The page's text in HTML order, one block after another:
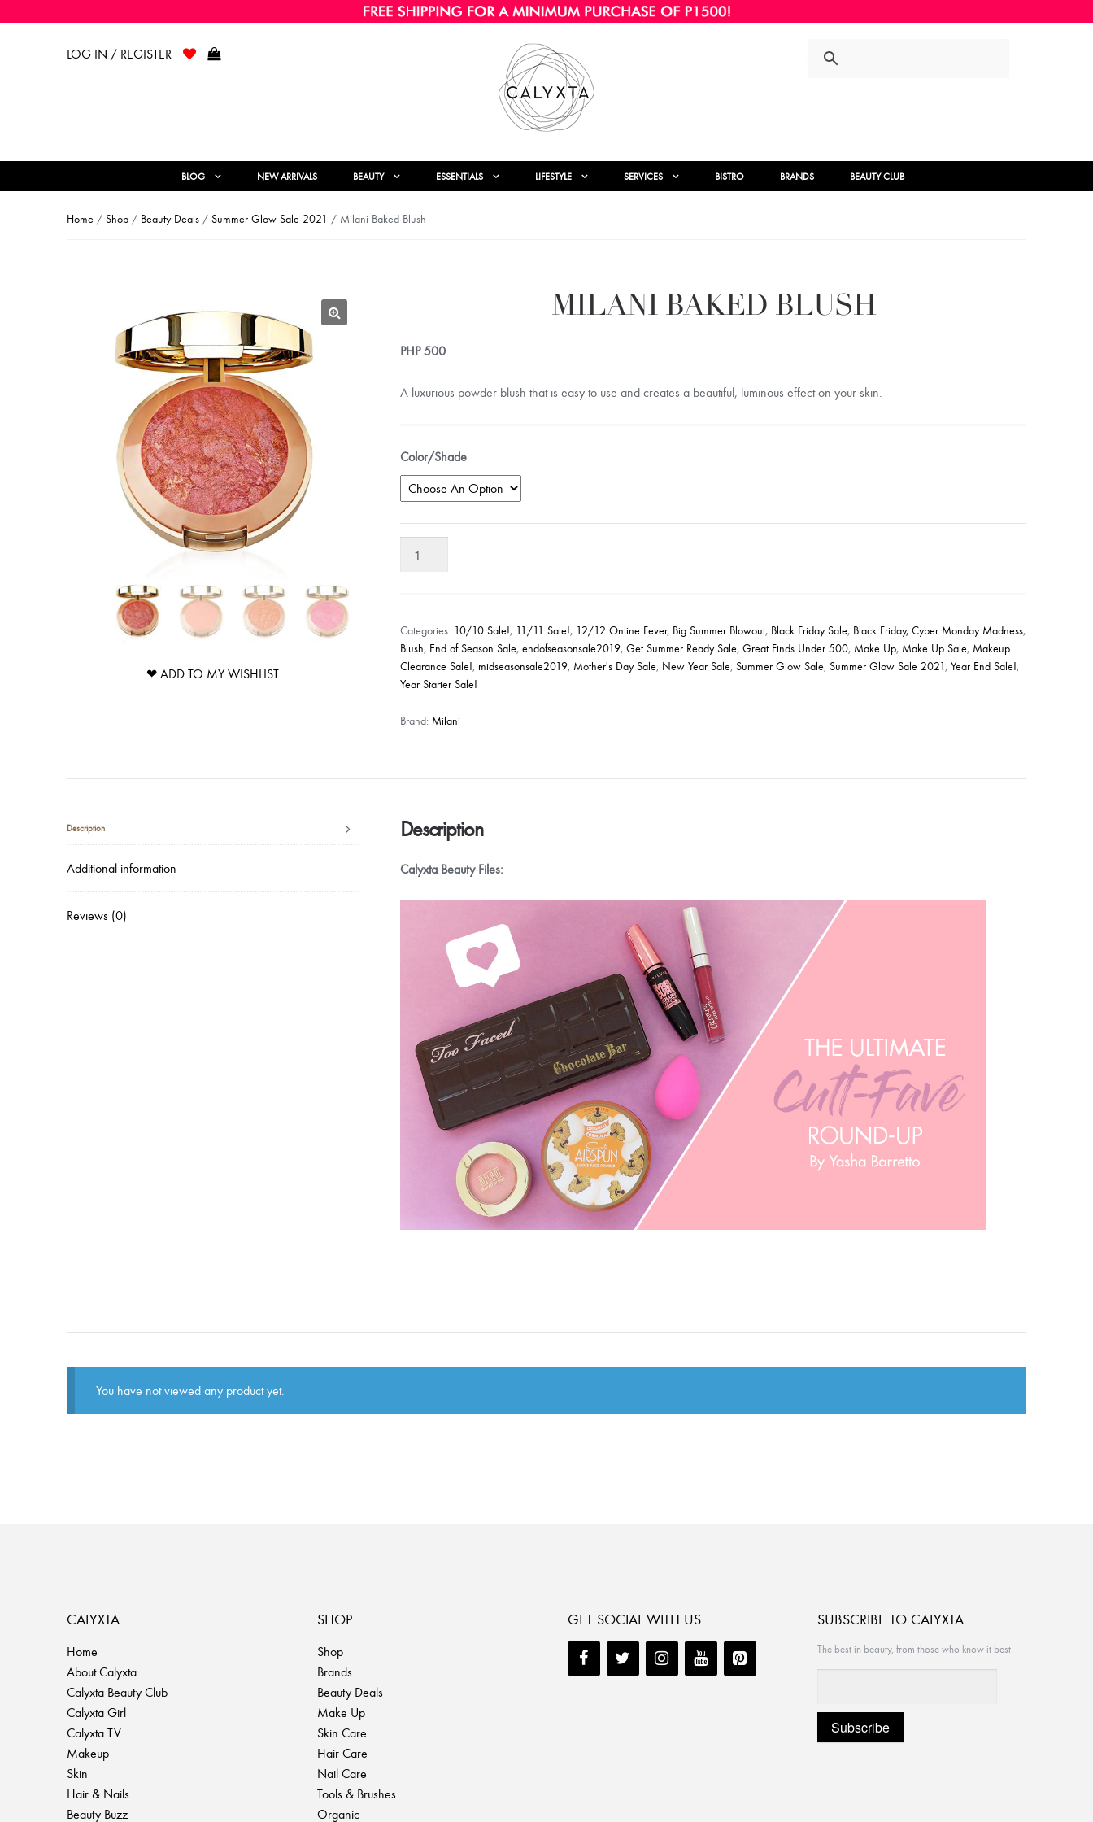
LOG IN / REGISTER
BLOG NEW ARRIVALS BEAUTY ESSENTIALS LIFESTYLE SERVICES BISTRO BRANDS BEAUTY CLUB
Home / Shop / Beauty Deals / Summer Glow Sale 2021 / Milani Baked Blush
❤ ADD TO MY WISHLIST
MILANI BAKED BLUSH
PHP500
A luxurious powder blush that is easy to use and creates a beautiful, luminous effect on your skin.
Color/Shade
Categories: 10/10 Sale!, 11/11 Sale!, 12/12 Online Fever, Big Summer Blowout, Black Friday Sale, Black Friday, Cyber Monday Madness,
Blush, End of Season Sale,endofseasonsale2019,Get Summer Ready Sale,Great Finds Under 500, Make Up, Make Up Sale, Makeup
Clearance Sale!, midseasonsale2019, Mother's Day Sale, New Year Sale,Summer Glow Sale,Summer Glow Sale 2021,Year End Sale!,
Year Starter Sale!
Brand: Milani
Description
Additional information
Reviews (0)
Description
Calyxta Beauty Files:
You have not viewed any product yet.
CALYXTA
Home
About Calyxta
Calyxta Beauty Club
Calyxta Girl
Calyxta TV
Makeup
Skin
Hair & Nails
Beauty Buzz
SHOP
Shop
Brands
Beauty Deals
Make Up
Skin Care
Hair Care
Nail Care
Tools & Brushes
Organic
GET SOCIAL WITH US SUBSCRIBE TO CALYXTA
The best in beauty, from those who know it best.